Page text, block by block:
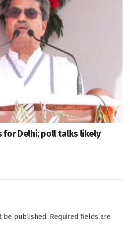
for Delhi; poll talks likely
be published. Required fields are